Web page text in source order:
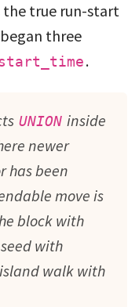
the true run-start
three
.
UNION inside
newer
has been
move is
block with
with
walk with